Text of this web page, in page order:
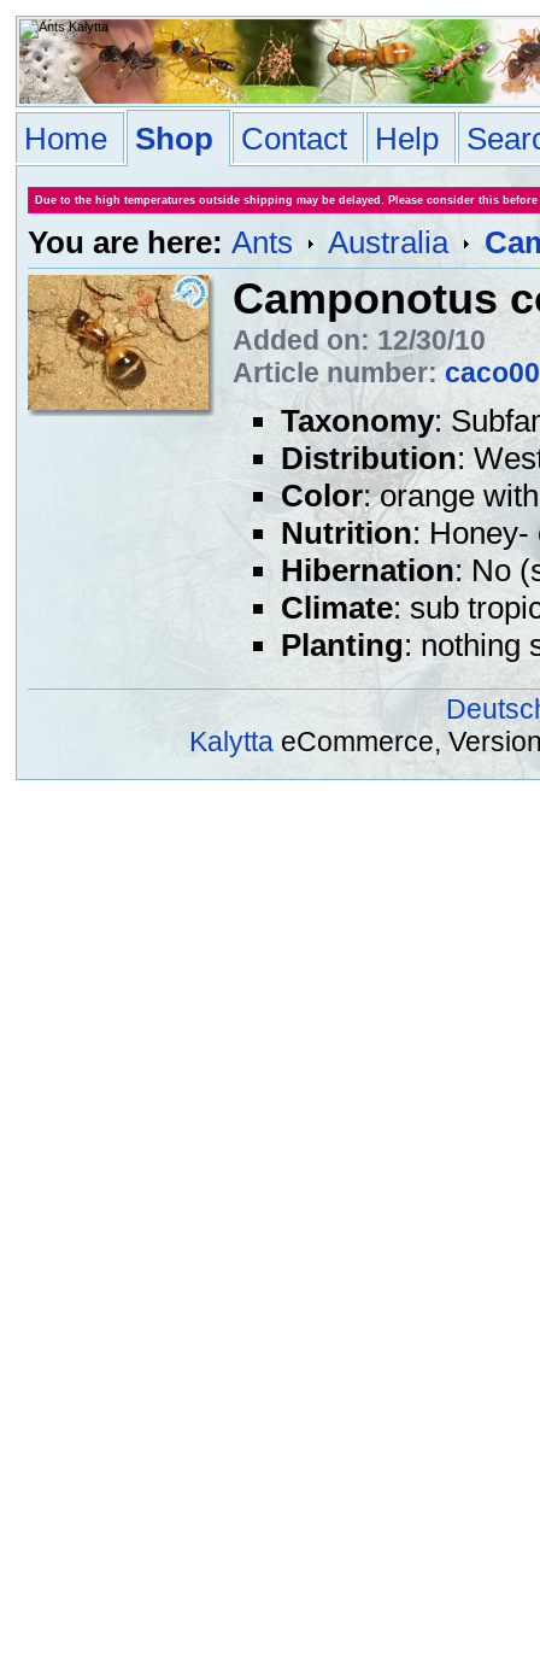
Home Shop Contact Help
Due to the high temperatures outside shipping may be delayed. Please consider this
You are here: Ants Australia
Camponotus
Added on: 12/30/10
Article number:
Taxonomy:
Distribution:
Color: orange
Nutrition: Honey-
Hibernation: No
Climate: sub
Planting: nothing
Kalytta eCommerce,